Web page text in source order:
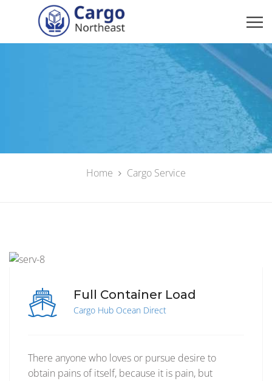
Home Cargo Service
Full Container Load
Cargo Hub Ocean Direct
There anyone who loves or pursue desire to
obtain pains of itself, because it is pain, but